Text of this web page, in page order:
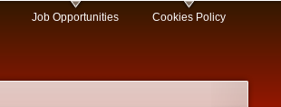
Job Opportunities Cookies Policy